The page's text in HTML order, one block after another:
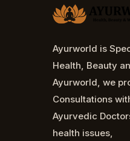
Ayurworld is
Health, Beauty
Ayurworld, we
Consultations
Ayurvedic
health issues,